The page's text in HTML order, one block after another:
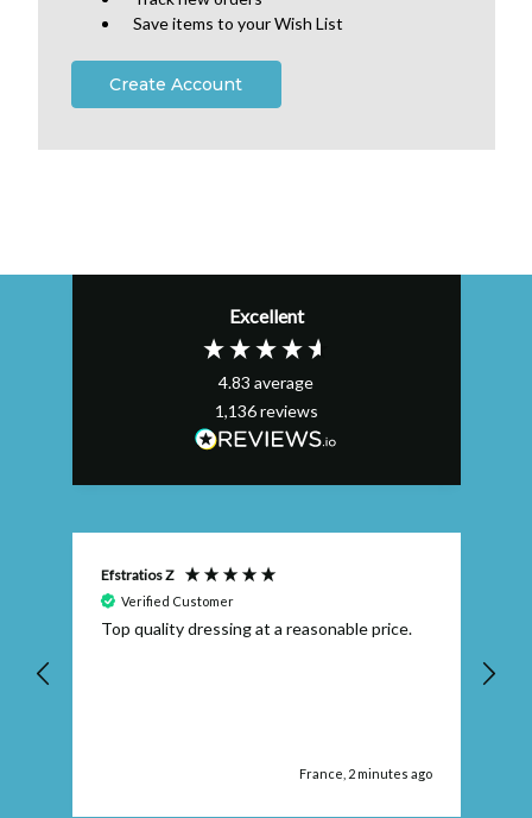
Save items to your Wish List
Create Account
Excellent
4.83 average
1,136reviews
Efstratios Z
Verified Customer
Top quality dressing at a reasonable price.
France, 2 minutes ago